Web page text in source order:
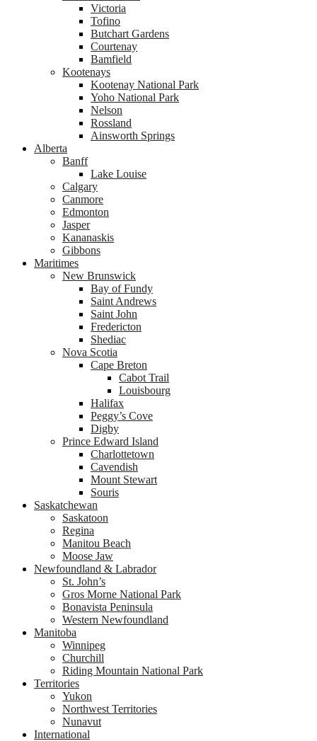
Victoria
Tofino
Butchart Gardens
Courtenay
Bamfield
Kootenays
Kootenay National Park
Yoho National Park
Nelson
Rossland
Ainsworth Springs
Alberta
Banff
Lake Louise
Calgary
Canmore
Edmonton
Jasper
Kananaskis
Gibbons
Maritimes
New Brunswick
Bay of Fundy
Saint Andrews
Saint John
Fredericton
Shediac
Nova Scotia
Cape Breton
Cabot Trail
Louisbourg
Halifax
Peggy’s Cove
Digby
Prince Edward Island
Charlottetown
Cavendish
Mount Stewart
Souris
Saskatchewan
Saskatoon
Regina
Manitou Beach
Moose Jaw
Newfoundland & Labrador
St. John’s
Gros Morne National Park
Bonavista Peninsula
Western Newfoundland
Manitoba
Winnipeg
Churchill
Riding Mountain National Park
Territories
Yukon
Northwest Territories
Nunavut
International